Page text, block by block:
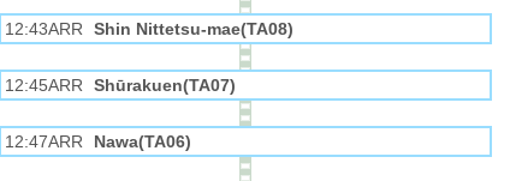
12:43ARR Shin Nittetsu-mae(TA08)
12:45ARR Shūrakuen(TA07)
12:47ARR Nawa(TA06)